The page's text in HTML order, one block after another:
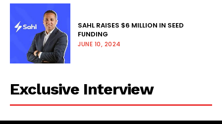
SAHL RAISES $6 MILLION IN SEED
FUNDING
JUNE 10, 2024
Exclusive Interview